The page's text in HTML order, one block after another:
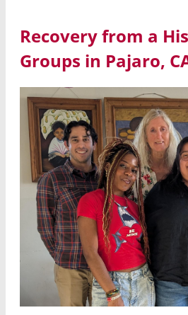
Recovery from a
Groups in Pajaro,